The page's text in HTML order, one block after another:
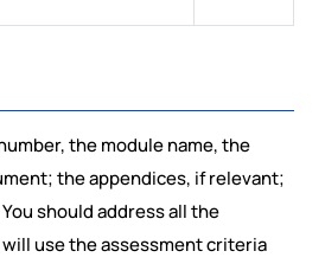
the module name, the
the appendices, if relevant;
should address all the
use the assessment criteria